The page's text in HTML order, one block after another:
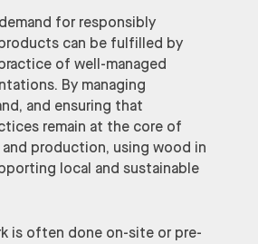
for responsibly
can be fulfilled by
of well-managed
By managing
and ensuring that
remain at the core of
production, using wood in
local and sustainable
is often done on-site or pre-